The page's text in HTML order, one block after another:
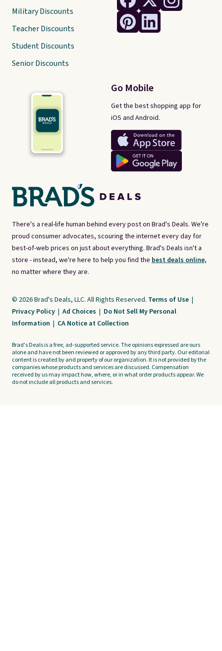
There's a real-life human behind every post on Brad's Deals. We're
proud consumer advocates, scouring the internet every day for
best-of-web prices on just about everything. Brad's Deals isn't a
store - instead, we're here to help you find the best deals online,
no matter where they are.
Go Mobile
Get the best shopping app for
iOS and Android.
Military Discounts
Teacher Discounts
Student Discounts
Senior Discounts
© 2026 Brad's Deals, LLC. All Rights Reserved. Terms of Use |
Privacy Policy | Ad Choices | Do Not Sell My Personal
Information | CA Notice at Collection
Brad's Deals is a free, ad-supported service. The opinions expressed are ours
alone and have not been reviewed or approved by any third party. Our editorial
content is created by and property of our organization. It is not provided by the
companies whose products and services are discussed. Compensation
received by us may impact how, where, or in what order products appear. We
do not include all products and services.